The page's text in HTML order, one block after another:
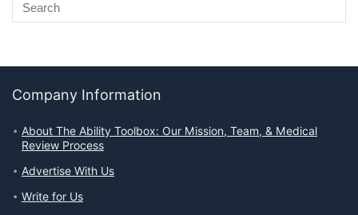
Company Information
About The Ability Toolbox: Our Mission, Team, & Medical
Review Process
Advertise With Us
Write for Us